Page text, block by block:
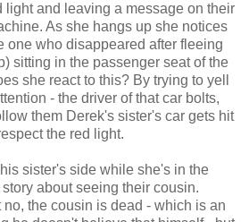
light and leaving a message on their
As she hangs up she notices
one who disappeared after fleeing
sitting in the passenger seat of the
she react to this? By trying to yell
- the driver of that car bolts,
them Derek's sister's car gets hit
the red light.
sister's side while she's in the
about seeing their cousin.
no, the cousin is dead - which is an